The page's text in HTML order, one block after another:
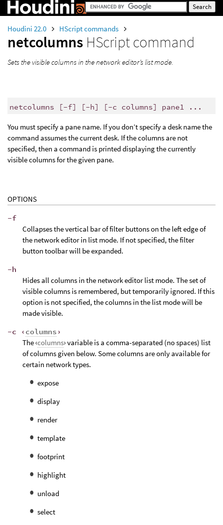
Houdini 22.0 HScript commands
netcolumns HScript command
Sets the visible columns in the network editor’s list mode.
netcolumns [-f] [-h] [-c columns] pane1 ...
You must specify a pane name. If you don’t specify a desk name the
command assumes the current desk. If the columns are not
specified, then a command is printed displaying the currently
visible columns for the given pane.
OPTIONS
-f
Collapses the vertical bar of filter buttons on the left edge of
the network editor in list mode. If not specified, the filter
button toolbar will be expanded.
-h
Hides all columns in the network editor list mode. The set of
visible columns is remembered, but temporarily ignored. If this
option is not specified, the columns in the list mode will be
made visible.
-c ‹ columns ›
The ‹columns› variable is a comma-separated (no spaces) list
of columns given below. Some columns are only available for
certain network types.
expose
display
render
template
footprint
highlight
unload
select